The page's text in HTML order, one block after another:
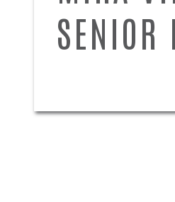
SENIOR